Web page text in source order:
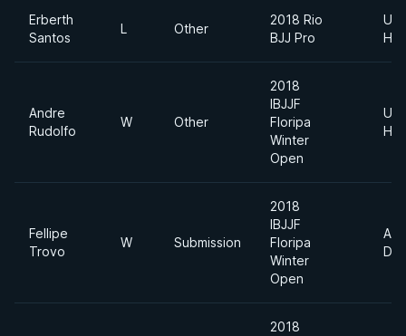
Erberth
Santos
L Other
2018 Rio
BJJ Pro
Andre
Rudolfo
W Other
2018
IBJJF
Floripa
Winter
Open
Fellipe
Trovo
W Submission
2018
IBJJF
Floripa
Winter
Open
2018